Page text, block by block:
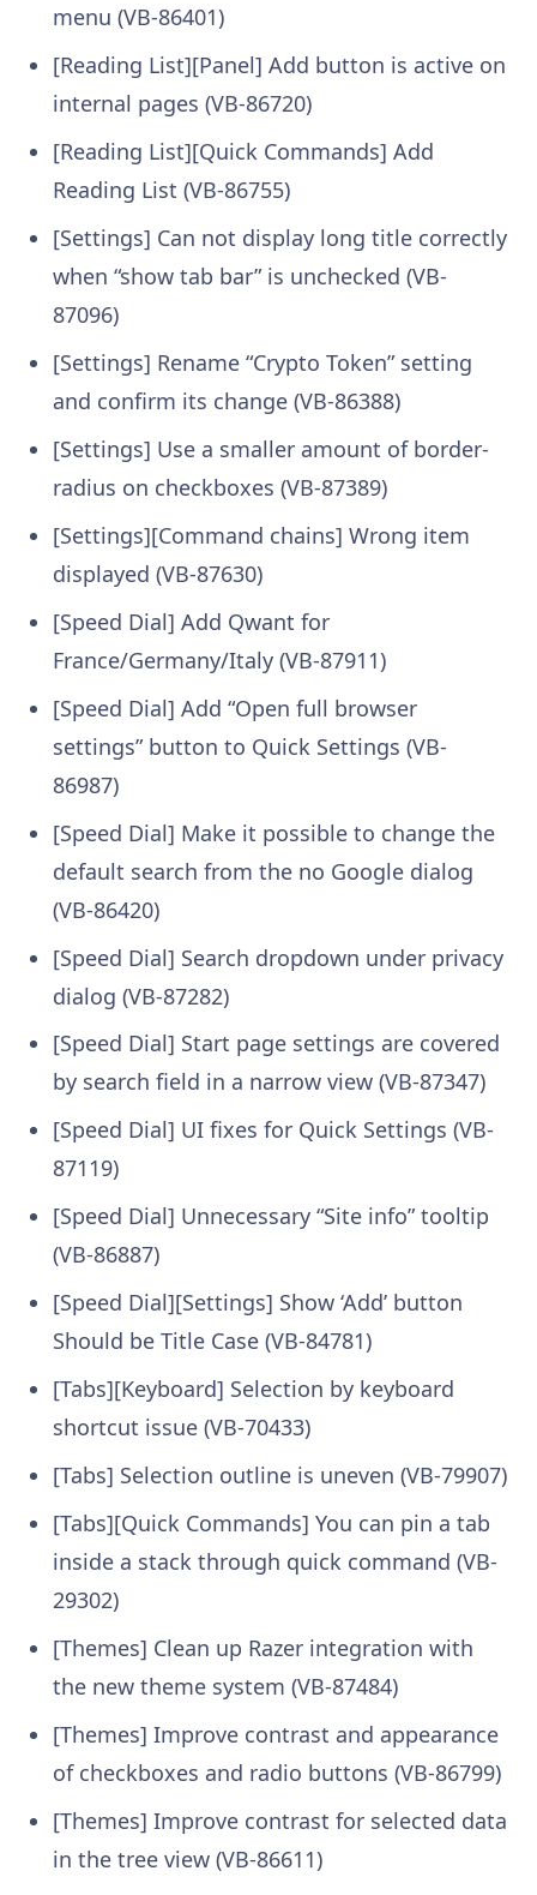
menu (VB-86401)
[Reading List][Panel] Add button is active on
internal pages (VB-86720)
[Reading List][Quick Commands] Add
Reading List (VB-86755)
[Settings] Can not display long title correctly
when “show tab bar” is unchecked (VB-
87096)
[Settings] Rename “Crypto Token” setting
and confirm its change (VB-86388)
[Settings] Use a smaller amount of border-
radius on checkboxes (VB-87389)
[Settings][Command chains] Wrong item
displayed (VB-87630)
[Speed Dial] Add Qwant for
France/Germany/Italy (VB-87911)
[Speed Dial] Add “Open full browser
settings” button to Quick Settings (VB-
86987)
[Speed Dial] Make it possible to change the
default search from the no Google dialog
(VB-86420)
[Speed Dial] Search dropdown under privacy
dialog (VB-87282)
[Speed Dial] Start page settings are covered
by search field in a narrow view (VB-87347)
[Speed Dial] UI fixes for Quick Settings (VB-
87119)
[Speed Dial] Unnecessary “Site info” tooltip
(VB-86887)
[Speed Dial][Settings] Show ‘Add’ button
Should be Title Case (VB-84781)
[Tabs][Keyboard] Selection by keyboard
shortcut issue (VB-70433)
[Tabs] Selection outline is uneven (VB-79907)
[Tabs][Quick Commands] You can pin a tab
inside a stack through quick command (VB-
29302)
[Themes] Clean up Razer integration with
the new theme system (VB-87484)
[Themes] Improve contrast and appearance
of checkboxes and radio buttons (VB-86799)
[Themes] Improve contrast for selected data
in the tree view (VB-86611)